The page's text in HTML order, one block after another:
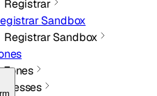
Registrar
Sandbox
Registrar Sandbox
Zones